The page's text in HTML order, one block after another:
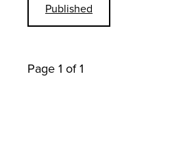
Published
Page 1 of 1